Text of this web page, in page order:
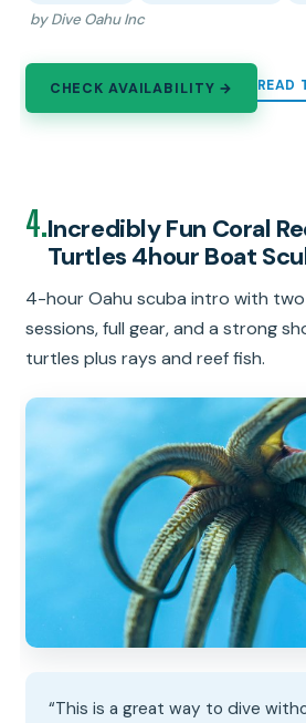
by Dive Oahu Inc
CHECK AVAILABILITY → READ
4.Incredibly Fun Coral
Turtles 4hour Boat
4-hour Oahu scuba intro with
sessions, full gear, and a strong
turtles plus rays and reef fish.
“This is a great way to dive